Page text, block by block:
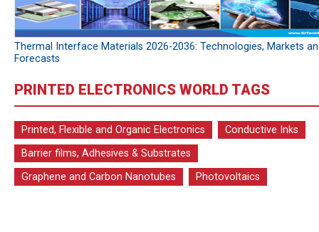
Thermal Interface Materials 2026-2036: Technologies, Markets
Forecasts
PRINTED ELECTRONICS WORLD TAGS
Printed, Flexible and Organic Electronics
Conductive Inks
Barrier films, Adhesives & Substrates
Graphene and Carbon Nanotubes
Photovoltaics